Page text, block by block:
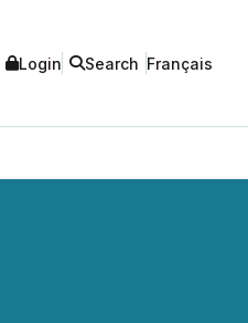
Login Search Français